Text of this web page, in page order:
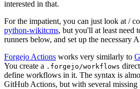
interested in that.
For the impatient, you can just look at /
python-wikitcms, but you'll at least need
runners below, and set up the necessary
Forgejo Actions works very similarly to
You create a .forgejo/workflows
define workflows in it. The syntax is
GitHub Actions, but with several missing